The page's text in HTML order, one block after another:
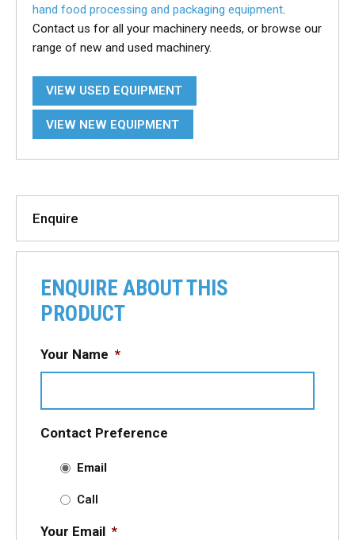
hand food processing and packaging equipment
Contact us for all your machinery needs, or browse our
range of new and used machinery.
VIEW USED EQUIPMENT
VIEW NEW EQUIPMENT
Enquire
ENQUIRE ABOUT THIS
PRODUCT
Your Name *
Contact Preference
Email
Call
Your Email *